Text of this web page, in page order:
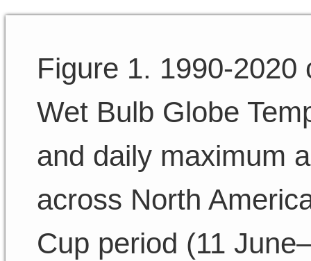
Figure 1. 1990-
Wet Bulb Globe
and daily maximum
across North
Cup period (11